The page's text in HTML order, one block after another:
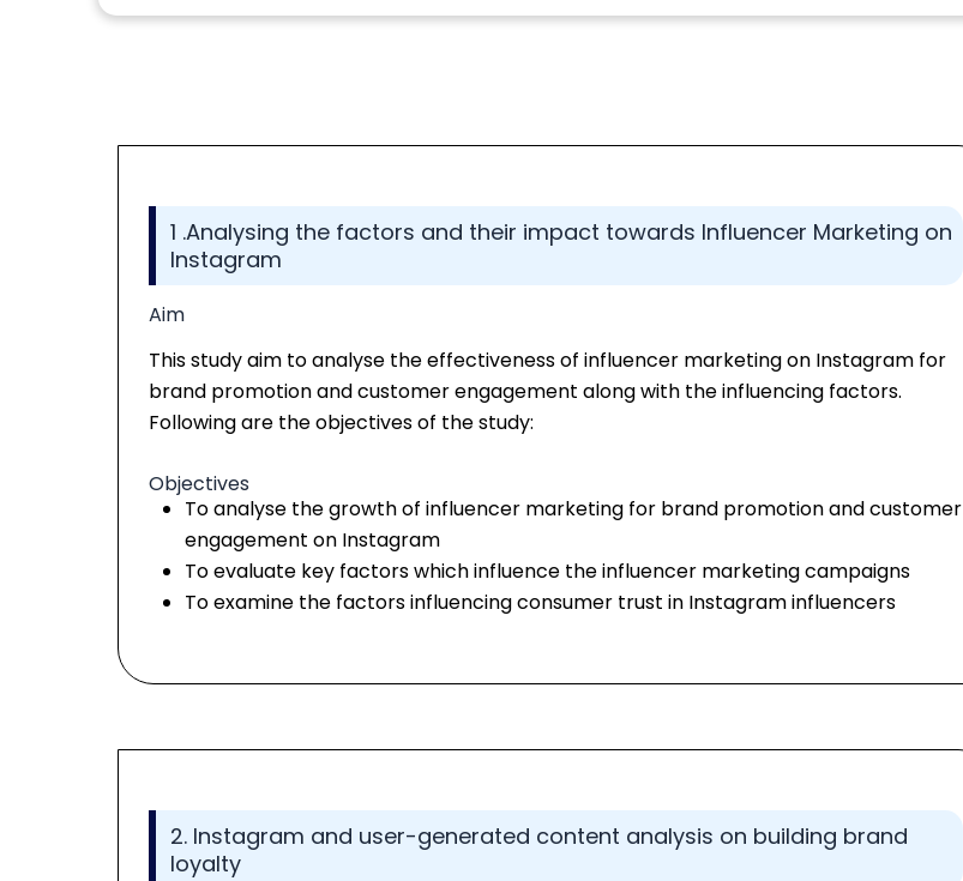
1 .Analysing the factors and their impact towards Influencer Marketing on
Instagram
Aim
This study aim to analyse the effectiveness of influencer marketing on Instagram for
brand promotion and customer engagement along with the influencing factors.
Following are the objectives of the study:
Objectives
To analyse the growth of influencer marketing for brand promotion and customer
engagement on Instagram
To evaluate key factors which influence the influencer marketing campaigns
To examine the factors influencing consumer trust in Instagram influencers
2. Instagram and user-generated content analysis on building brand
loyalty